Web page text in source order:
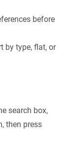
before
by type, flat, or
search box,
then press